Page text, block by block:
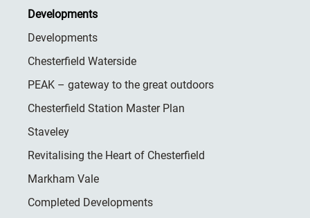
Developments
Developments
Chesterfield Waterside
PEAK – gateway to the great outdoors
Chesterfield Station Master Plan
Staveley
Revitalising the Heart of Chesterfield
Markham Vale
Completed Developments